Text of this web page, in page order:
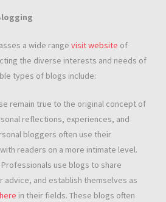
a wide range visit website of
the diverse interests and needs of
types of blogs include:
remain true to the original concept of
reflections, experiences, and
bloggers often use their
readers on a more intimate level.
Professionals use blogs to share
advice, and establish themselves as
in their fields. These blogs often